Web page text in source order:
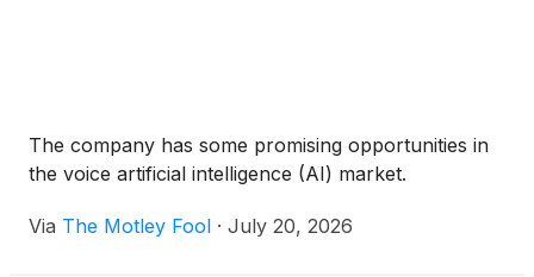
The company has some promising opportunities in
the voice artificial intelligence (AI) market.
Via The Motley Fool · July 20, 2026